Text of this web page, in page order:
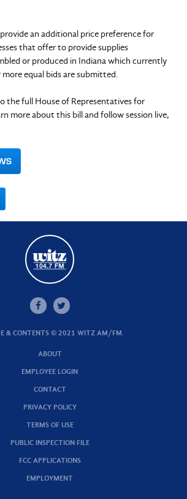
an additional price preference for
that offer to provide supplies
or produced in Indiana which currently
equal bids are submitted.
the full House of Representatives for
more about this bill and follow session live,
& CONTENTS © 2021 WITZ AM/FM.
ABOUT
EMPLOYEE LOGIN
CONTACT
PRIVACY POLICY
TERMS OF USE
PUBLIC INSPECTION FILE
FCC APPLICATIONS
EMPLOYMENT